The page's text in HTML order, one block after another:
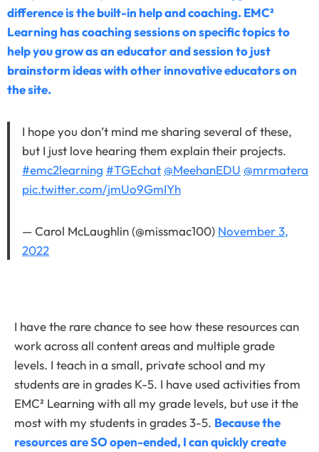
difference is the built-in help and coaching. EMC²
Learning has coaching sessions on specific topics to
help you grow as an educator and session to just
brainstorm ideas with other innovative educators on
the site.
I hope you don’t mind me sharing several of these,
but I just love hearing them explain their projects.
#emc2learning #TGEchat @MeehanEDU @mrmatera
pic.twitter.com/jmUo9GmIYh
— Carol McLaughlin (@missmac100) November 3,
2022
I have the rare chance to see how these resources can
work across all content areas and multiple grade
levels. I teach in a small, private school and my
students are in grades K-5. I have used activities from
EMC² Learning with all my grade levels, but use it the
most with my students in grades 3-5. Because the
resources are SO open-ended, I can quickly create